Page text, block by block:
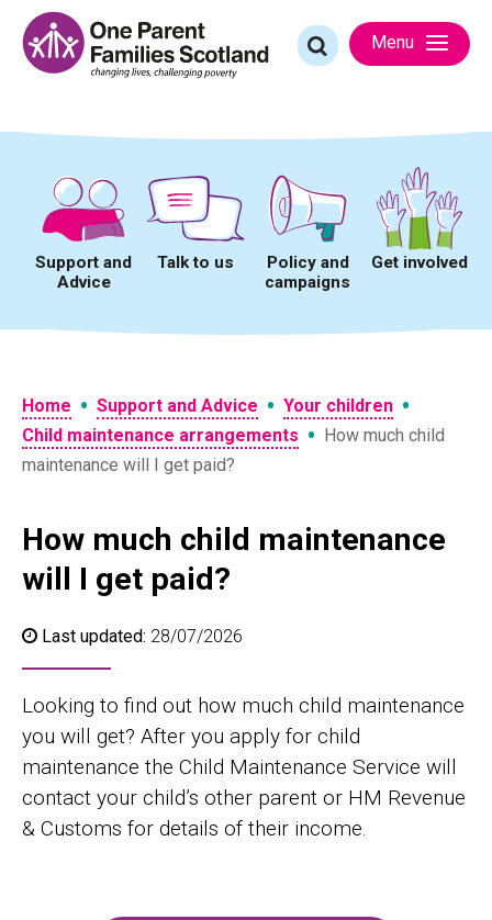
content
Search
for:
Menu
Support and
Advice
Talk to us
Policy and
campaigns
Get involved
Home • Support and Advice • Your children •
Child maintenance arrangements • How much child
maintenance will I get paid?
How much child maintenance
will I get paid?
Last updated: 28/07/2026
Looking to find out how much child maintenance
you will get? After you apply for child
maintenance the Child Maintenance Service will
contact your child’s other parent or HM Revenue
& Customs for details of their income.